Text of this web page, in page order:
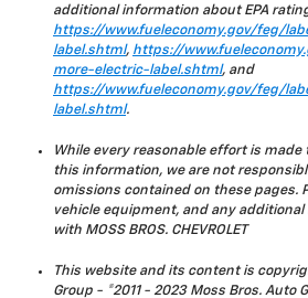
additional information about EPA
https://www.fueleconomy.gov/feg/
label.shtml, https://
more-electric-label.shtml, and
https://www.fueleconomy.gov/feg/
label.shtml.
While every reasonable effort is
this information, we are not
omissions contained on these pages.
vehicle equipment, and any
with MOSS BROS. CHEVROLET
This website and its content is
Group - ©2011 - 2023 Moss Bros. Auto